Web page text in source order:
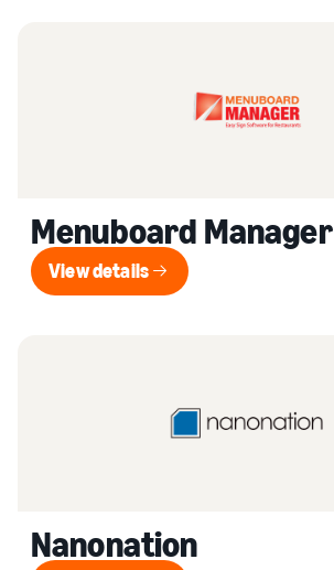
Menuboard Manager
View details
View details
Nanonation